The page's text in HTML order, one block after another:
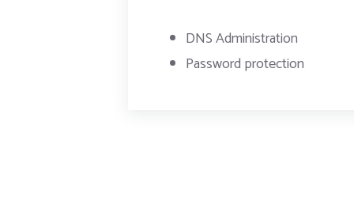
DNS Administration
Password protection